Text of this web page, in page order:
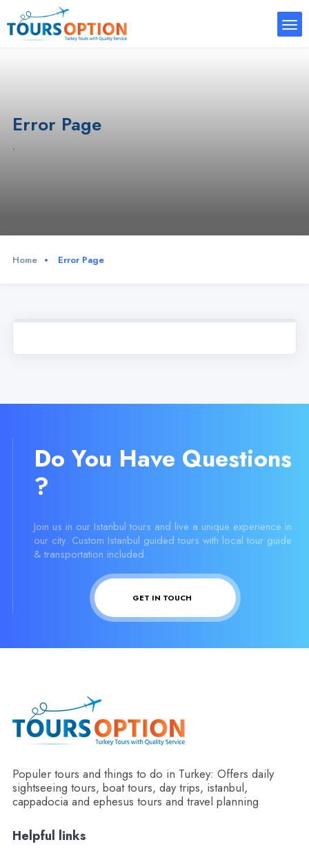
Error Page
.
Home Error Page
Do You Have Questions
?
Join us in our Istanbul tours and live a unique experience in
our city. Custom Istanbul guided tours with local tour guide
& transportation included.
GET IN TOUCH
Populer tours and things to do in Turkey: Offers daily
sightseeing tours, boat tours, day trips, istanbul,
cappadocia and ephesus tours and travel planning
Helpful links